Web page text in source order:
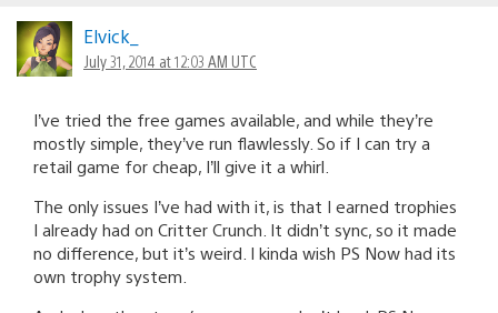
Elvick_
July 31, 2014 at 12:03 AM UTC
I’ve tried the free games available, and while they’re
mostly simple, they’ve run flawlessly. So if I can try a
retail game for cheap, I’ll give it a whirl.
The only issues I’ve had with it, is that I earned trophies
I already had on Critter Crunch. It didn’t sync, so it made
no difference, but it’s weird. I kinda wish PS Now had its
own trophy system.